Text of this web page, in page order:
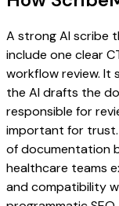
A strong AI scribe
include one clear
workflow review. It
the AI drafts the
responsible for
important for trust.
of documentation
healthcare teams
and compatibility